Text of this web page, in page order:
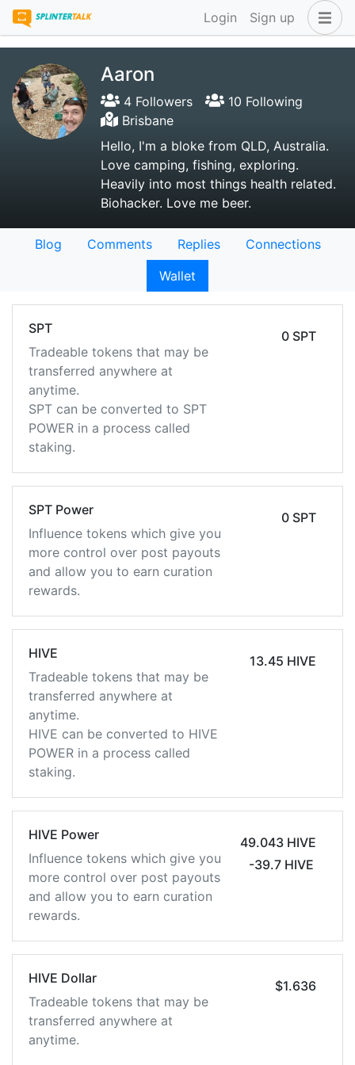
Login Sign up
Aaron
4 Followers
10 Following
Brisbane
Hello, I'm a bloke from QLD, Australia.
Love camping, fishing, exploring.
Heavily into most things health related.
Biohacker. Love me beer.
Blog Comments Replies
Connections
Wallet
SPT
Tradeable tokens that may be
transferred anywhere at
anytime.
SPT can be converted to SPT
POWER in a process called
staking.
0 SPT
SPT Power
Influence tokens which give you
more control over post payouts
and allow you to earn curation
rewards.
0 SPT
HIVE
Tradeable tokens that may be
transferred anywhere at
anytime.
HIVE can be converted to HIVE
POWER in a process called
staking.
13.45 HIVE
HIVE Power
Influence tokens which give you
more control over post payouts
and allow you to earn curation
rewards.
49.043 HIVE
-39.7 HIVE
HIVE Dollar
Tradeable tokens that may be
transferred anywhere at
anytime.
$1.636